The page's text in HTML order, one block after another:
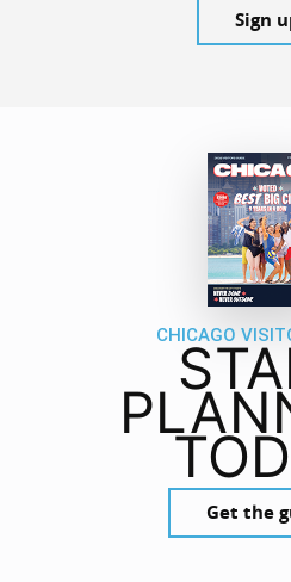
Sign
CHICAGO
Get the